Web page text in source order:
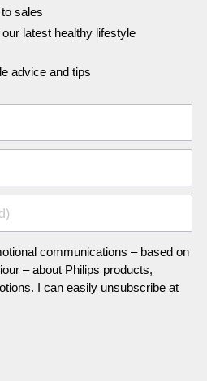
sales​​
latest healthy lifestyle
advice and tips
communications – based on
– about Philips products,
I can easily unsubscribe at